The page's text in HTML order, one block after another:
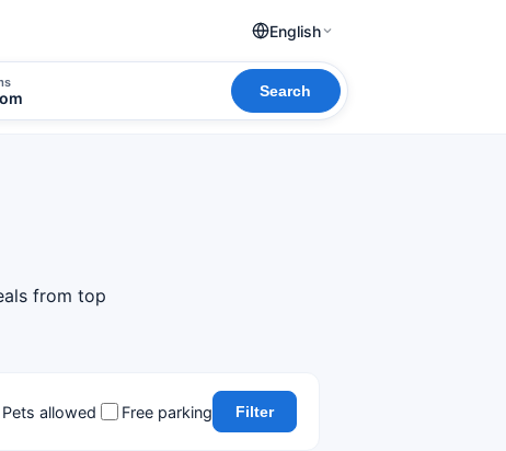
English
Search
from top
Pets allowed Free parking Filter